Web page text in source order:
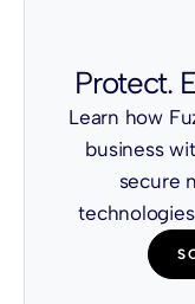
Protect.
Learn how
business
secure